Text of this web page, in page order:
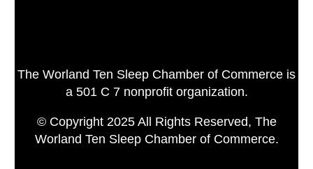
The Worland Ten Sleep Chamber of Commerce is
a 501 C 7 nonprofit organization.
© Copyright 2025 All Rights Reserved, The
Worland Ten Sleep Chamber of Commerce.